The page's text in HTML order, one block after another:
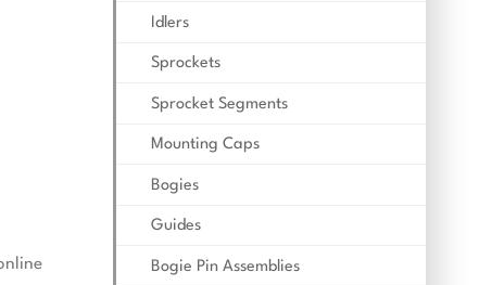
Idlers
Sprockets
Sprocket Segments
Mounting Caps
Bogies
Guides
Bogie Pin Assemblies